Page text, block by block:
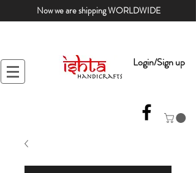
Now we are shipping WORLDWIDE
Login/Sign up